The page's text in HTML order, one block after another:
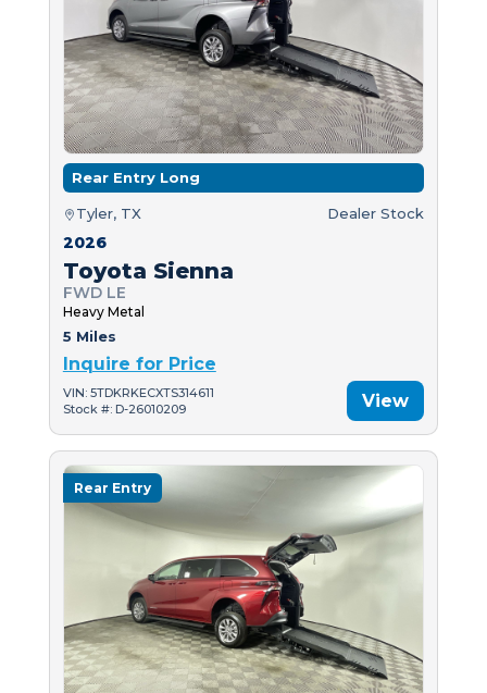
Rear Entry Long
Tyler, TX Dealer Stock
2026
Toyota Sienna
FWD LE
Heavy Metal
5 Miles
Inquire for Price
VIN: 5TDKRKECXTS314611
Stock #: D-26010209
View
Rear Entry